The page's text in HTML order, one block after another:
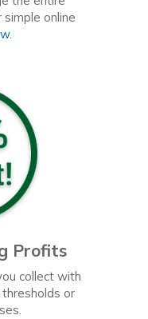
online
.
Profits
collect with
or